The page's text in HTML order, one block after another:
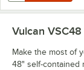
Vulcan VSC48
Make the most of
48" self-contained